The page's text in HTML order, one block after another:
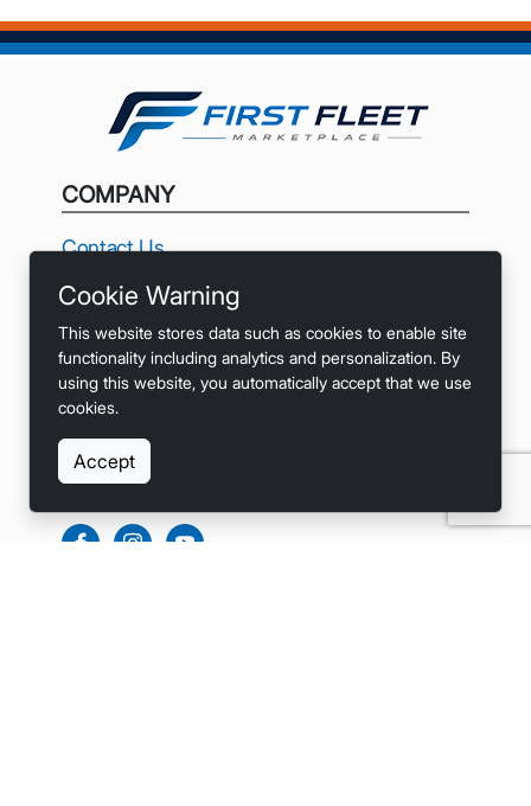
COMPANY
Contact Us
Privacy
Terms
Accessibility
SOCIALS
Cookie Warning
This website stores data such as cookies to enable site
functionality including analytics and personalization. By
using this website, you automatically accept that we use
cookies.
Accept